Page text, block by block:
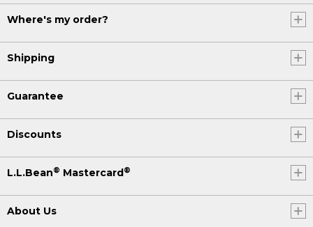
Where's my order?
Shipping
Guarantee
Discounts
L.L.Bean® Mastercard®
About Us